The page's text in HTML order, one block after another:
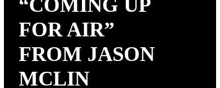
“COMING UP
FOR AIR”
FROM JASON
MCLIN